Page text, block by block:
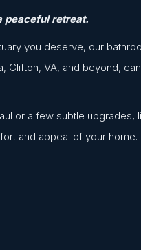
peaceful retreat.
you deserve, our
Clifton, VA, and beyond,
or a few subtle upgrades,
and appeal of your home.